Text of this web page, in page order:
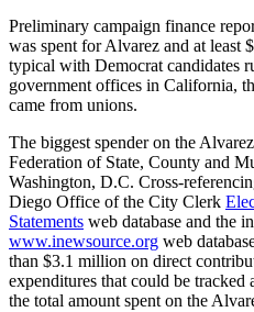
Preliminary campaign finance
was spent for Alvarez and at least
typical with Democrat candidates
government offices in California,
came from unions.
The biggest spender on the
Federation of State, County and
Washington, D.C. Cross-
Diego Office of the City Clerk
Statements web database and the
www.inewsource.org web
than $3.1 million on direct
expenditures that could be tracked
the total amount spent on the